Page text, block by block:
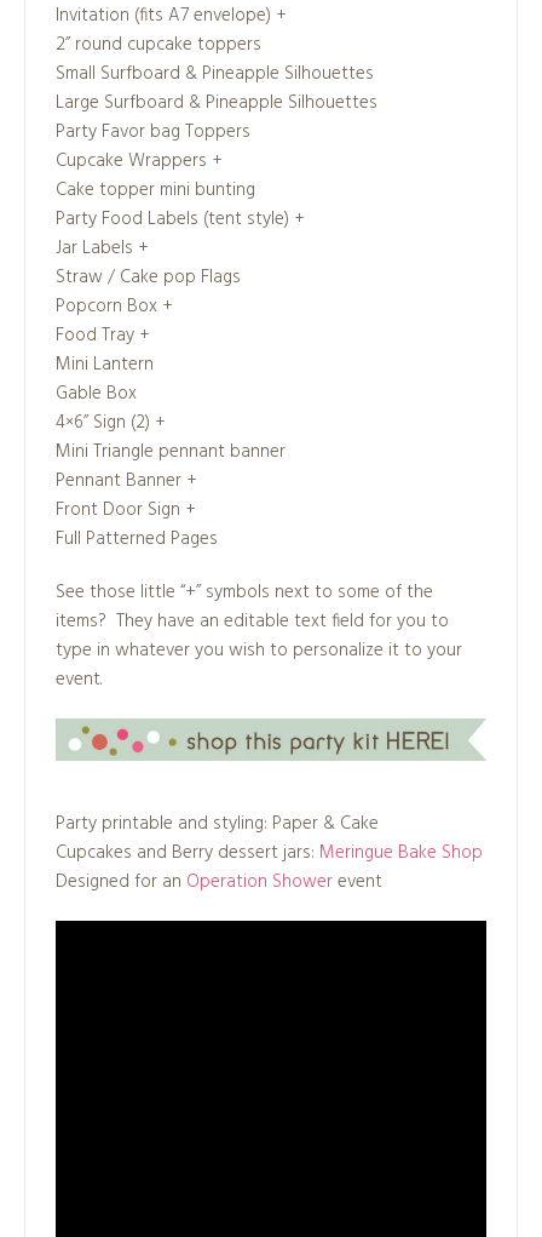
Invitation (fits A7 envelope) +
2” round cupcake toppers
Small Surfboard & Pineapple Silhouettes
Large Surfboard & Pineapple Silhouettes
Party Favor bag Toppers
Cupcake Wrappers +
Cake topper mini bunting
Party Food Labels (tent style) +
Jar Labels +
Straw / Cake pop Flags
Popcorn Box +
Food Tray +
Mini Lantern
Gable Box
4×6” Sign (2) +
Mini Triangle pennant banner
Pennant Banner +
Front Door Sign +
Full Patterned Pages
See those little “+” symbols next to some of the
items? They have an editable text field for you to
type in whatever you wish to personalize it to your
event.
Party printable and styling: Paper & Cake
Cupcakes and Berry dessert jars: Meringue Bake Shop
Designed for an Operation Showerevent